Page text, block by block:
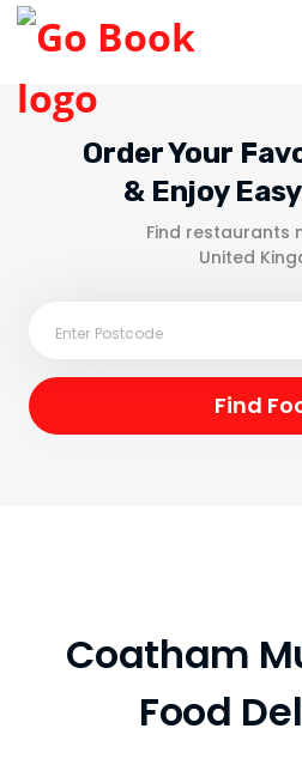
Order Your
& Enjoy
Find restaurants
United
Coatham
Food